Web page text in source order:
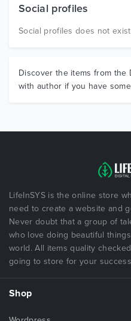
Social profiles
Social profiles does not exist
Discover the items from the
with author if you have
LifeInSYS is the online store
need to create a website and
Never doubt that a group of
who love doing beautiful
world. All items quality
going to store for your
Shop